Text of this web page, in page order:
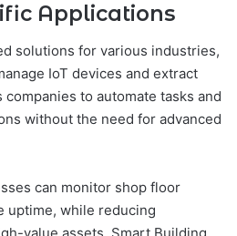
Applications
solutions for various industries,
IoT devices and extract
to automate tasks and
without the need for advanced
can monitor shop floor
uptime, while reducing
value assets. Smart Building